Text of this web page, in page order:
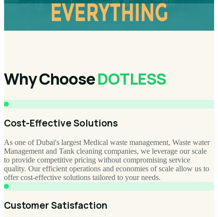
Why ChooseDOTLESS
Cost-Effective Solutions
As one of Dubai's largest Medical waste management, Waste water
Management and Tank cleaning companies, we leverage our scale
to provide competitive pricing without compromising service
quality. Our efficient operations and economies of scale allow us to
offer cost-effective solutions tailored to your needs.
Customer Satisfaction